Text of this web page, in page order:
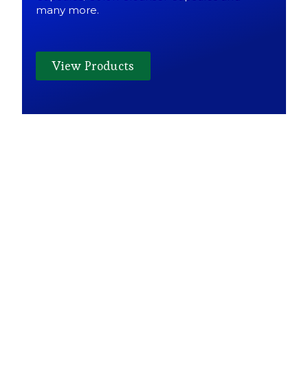
many more.
View Products